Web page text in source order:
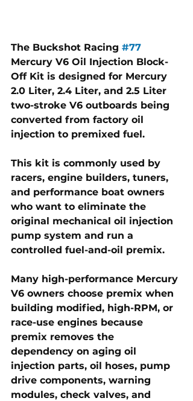
The Buckshot Racing #77
Mercury V6 Oil Injection Block-
Off Kit is designed for Mercury
2.0 Liter, 2.4 Liter, and 2.5 Liter
two-stroke V6 outboards being
converted from factory oil
injection to premixed fuel.
This kit is commonly used by
racers, engine builders, tuners,
and performance boat owners
who want to eliminate the
original mechanical oil injection
pump system and run a
controlled fuel-and-oil premix.
Many high-performance Mercury
V6 owners choose premix when
building modified, high-RPM, or
race-use engines because
premix removes the
dependency on aging oil
injection parts, oil hoses, pump
drive components, warning
modules, check valves, and